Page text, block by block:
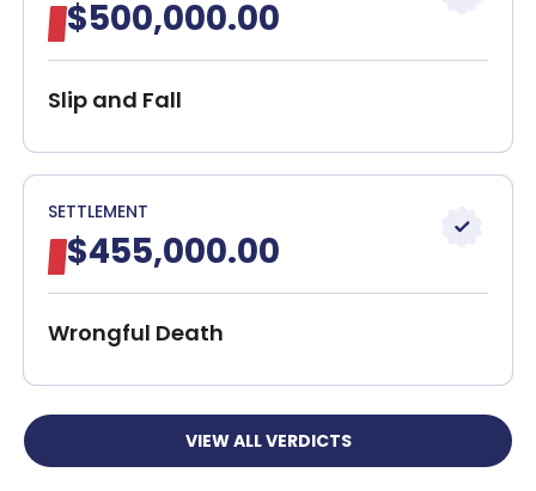
Contact Our Boston Bus Accident Attorneys
30-Day, Risk-Free Guarantee
$500,000.00
Slip and Fall
SETTLEMENT
$455,000.00
Wrongful Death
VIEW ALL VERDICTS